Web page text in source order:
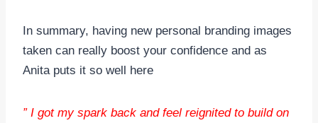
In summary, having new personal branding images
taken can really boost your confidence and as
Anita puts it so well here
” I got my spark back and feel reignited to build on